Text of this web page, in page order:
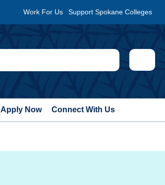
Work For Us Support Spokane Colleges
Apply Now Connect With Us